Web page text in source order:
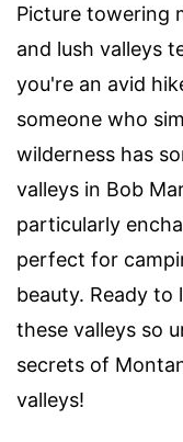
Picture towering
and lush valleys
you're an avid
someone who
wilderness has
valleys in Bob
particularly
perfect for
beauty. Ready to
these valleys so
secrets of
valleys!